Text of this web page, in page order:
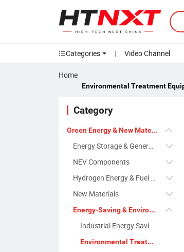
Categories | Video Channel
Home
Environmental Treatment
Category
Green Energy & New Materials
Energy Storage & Generation Systems
NEV Components
Hydrogen Energy & Fuel Cells
New Materials
Energy-Saving & Environmental Protection Equipment
Industrial Energy Saving Systems
Environmental Treatment Equipment